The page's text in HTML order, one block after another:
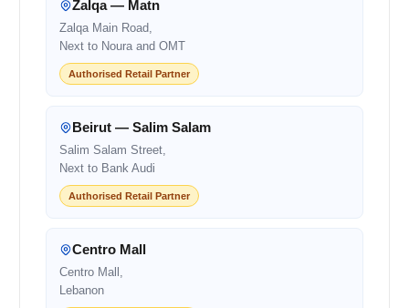
Zalqa — Matn
Zalqa Main Road,
Next to Noura and OMT
Authorised Retail Partner
Beirut — Salim Salam
Salim Salam Street,
Next to Bank Audi
Authorised Retail Partner
Centro Mall
Centro Mall,
Lebanon